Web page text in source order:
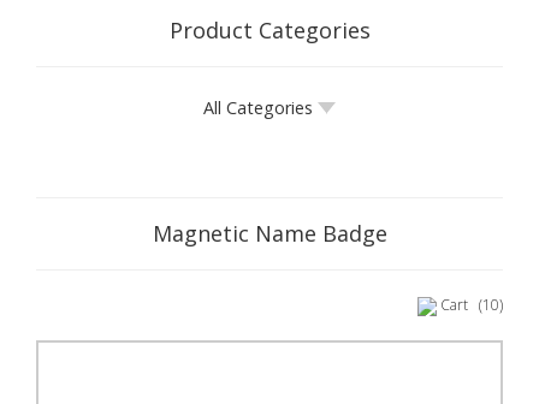
Product Categories
All Categories
Magnetic Name Badge
Cart (10)